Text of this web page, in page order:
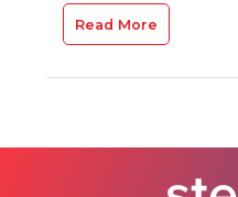
Read More